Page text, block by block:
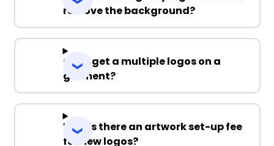
remove the background?
Can I get a multiple logos on a
garment?
Why is there an artwork set-up fee
for new logos?